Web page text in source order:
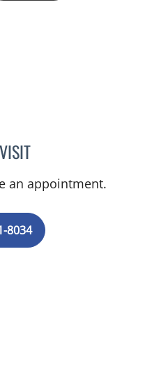
HALIM YAMMINE, MD
an appointment.
8034